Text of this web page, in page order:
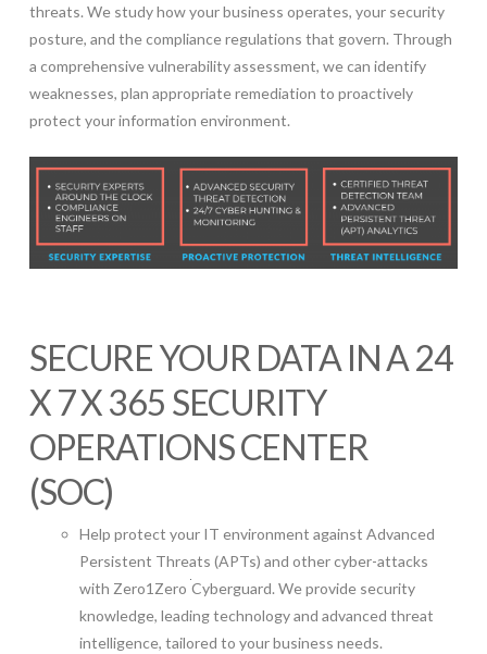
threats. We study how your business operates, your security
posture, and the compliance regulations that govern. Through
a comprehensive vulnerability assessment, we can identify
weaknesses, plan appropriate remediation to proactively
protect your information environment.
SECURE YOUR DATA IN A 24
X 7 X 365 SECURITY
OPERATIONS CENTER
(SOC)
Help protect your IT environment against Advanced
Persistent Threats (APTs) and other cyber-attacks
with Zero1Zero Cyberguard. We provide security
knowledge, leading technology and advanced threat
intelligence, tailored to your business needs.